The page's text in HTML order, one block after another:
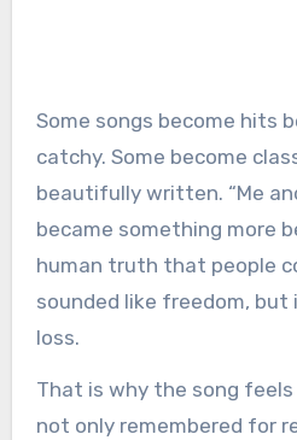
Some songs become hits
catchy. Some become
beautifully written. “Me
became something more
human truth that people
sounded like freedom, but
loss.
That is why the song
not only remembered for